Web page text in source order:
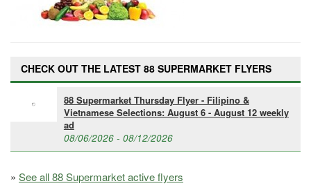
CHECK OUT THE LATEST 88 SUPERMARKET FLYERS
88 Supermarket Thursday Flyer - Filipino &
Vietnamese Selections: August 6 - August 12 weekly
ad
08/06/2026 - 08/12/2026
» See all 88 Supermarket active flyers